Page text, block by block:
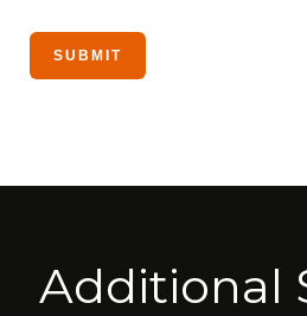
Additional